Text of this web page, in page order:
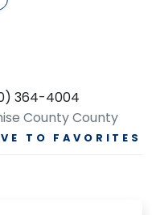
364-4004
County County
TO FAVORITES